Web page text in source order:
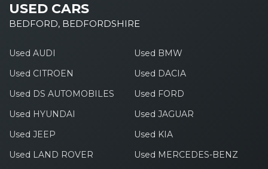
USED CARS
BEDFORD, BEDFORDSHIRE
Used AUDI
Used BMW
Used CITROEN
Used DACIA
Used DS AUTOMOBILES
Used FORD
Used HYUNDAI
Used JAGUAR
Used JEEP
Used KIA
Used LAND ROVER
Used MERCEDES-BENZ